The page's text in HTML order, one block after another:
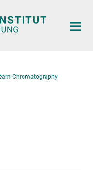
Chromatography